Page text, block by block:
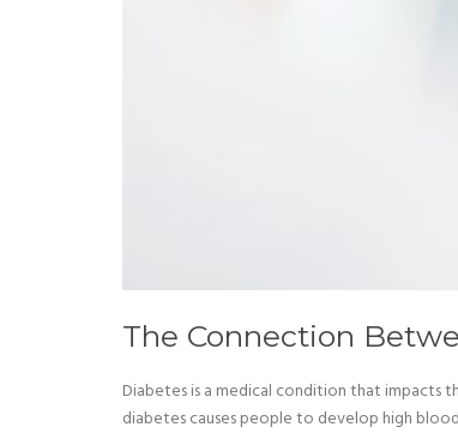
The Connection
Diabetes is a medical condition that impacts
diabetes causes people to develop high